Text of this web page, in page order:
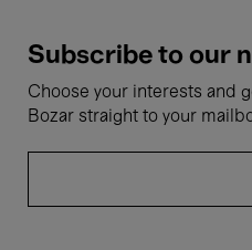
Subscribe to our
Choose your interests and
Bozar straight to your